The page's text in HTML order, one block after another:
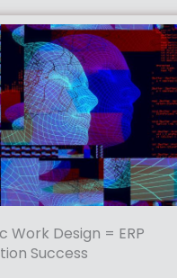
Work Design = ERP
Success